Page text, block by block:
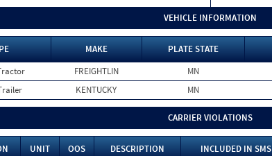
VEHICLE INFORMATION
MAKE PLATE STATE
FREIGHTLIN MN
KENTUCKY MN
CARRIER VIOLATIONS
UNIT OOS DESCRIPTION INCLUDED IN SMS